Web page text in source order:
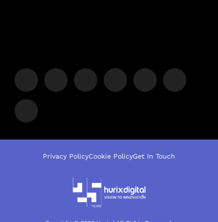
Privacy PolicyCookie PolicyGet In Touch